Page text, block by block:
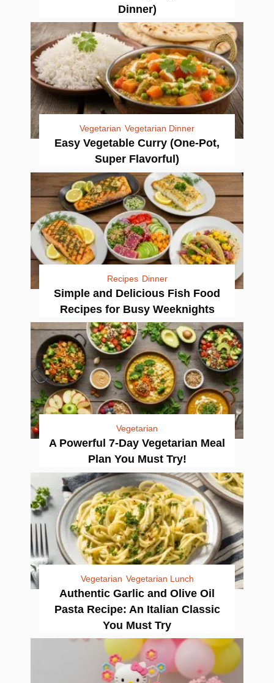
Dinner)
Vegetarian Vegetarian Dinner
Easy Vegetable Curry (One-Pot,
Super Flavorful)
Recipes Dinner
Simple and Delicious Fish Food
Recipes for Busy Weeknights
Vegetarian
A Powerful 7-Day Vegetarian Meal
Plan You Must Try!
Vegetarian Vegetarian Lunch
Authentic Garlic and Olive Oil
Pasta Recipe: An Italian Classic
You Must Try